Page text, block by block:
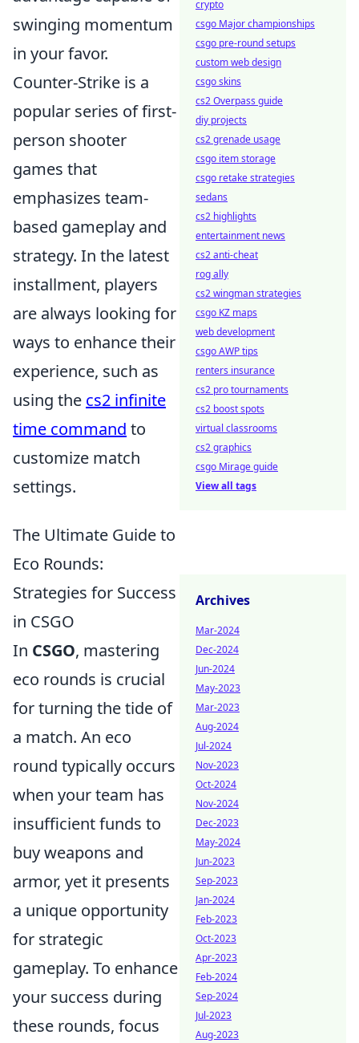
swinging momentum
in your favor.
Counter-Strike is a
popular series of first-
person shooter
games that
emphasizes team-
based gameplay and
strategy. In the latest
installment, players
are always looking for
ways to enhance their
experience, such as
using the cs2 infinite
time command to
customize match
settings.
The Ultimate Guide to
Eco Rounds:
Strategies for Success
in CSGO
In CSGO, mastering
eco rounds is crucial
for turning the tide of
a match. An eco
round typically occurs
when your team has
insufficient funds to
buy weapons and
armor, yet it presents
a unique opportunity
for strategic
gameplay. To enhance
your success during
these rounds, focus
crypto
csgo Major championships
csgo pre-round setups
custom web design
csgo skins
cs2 Overpass guide
diy projects
cs2 grenade usage
csgo item storage
csgo retake strategies
sedans
cs2 highlights
entertainment news
cs2 anti-cheat
rog ally
cs2 wingman strategies
csgo KZ maps
web development
csgo AWP tips
renters insurance
cs2 pro tournaments
cs2 boost spots
virtual classrooms
cs2 graphics
csgo Mirage guide
View all tags
Archives
Mar-2024
Dec-2024
Jun-2024
May-2023
Mar-2023
Aug-2024
Jul-2024
Nov-2023
Oct-2024
Nov-2024
Dec-2023
May-2024
Jun-2023
Sep-2023
Jan-2024
Feb-2023
Oct-2023
Apr-2023
Feb-2024
Sep-2024
Jul-2023
Aug-2023